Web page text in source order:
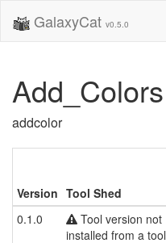
GalaxyCat v0.5.0
Add_Colors
addcolor
Version Tool Shed
0.1.0
Tool version not
installed from a tool